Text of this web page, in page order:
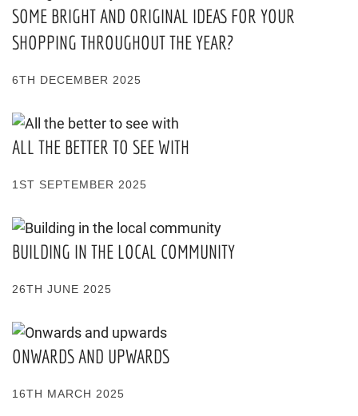
SOME BRIGHT AND ORIGINAL IDEAS FOR YOUR
SHOPPING THROUGHOUT THE YEAR?
6TH DECEMBER 2025
ALL THE BETTER TO SEE WITH
1ST SEPTEMBER 2025
BUILDING IN THE LOCAL COMMUNITY
26TH JUNE 2025
ONWARDS AND UPWARDS
16TH MARCH 2025